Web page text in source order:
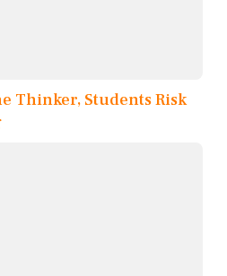
Thinker, Students Risk